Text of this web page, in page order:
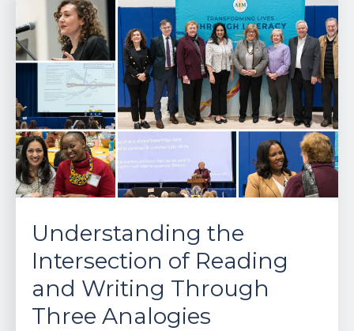
Understanding the
Intersection of Reading
and Writing Through
Three Analogies